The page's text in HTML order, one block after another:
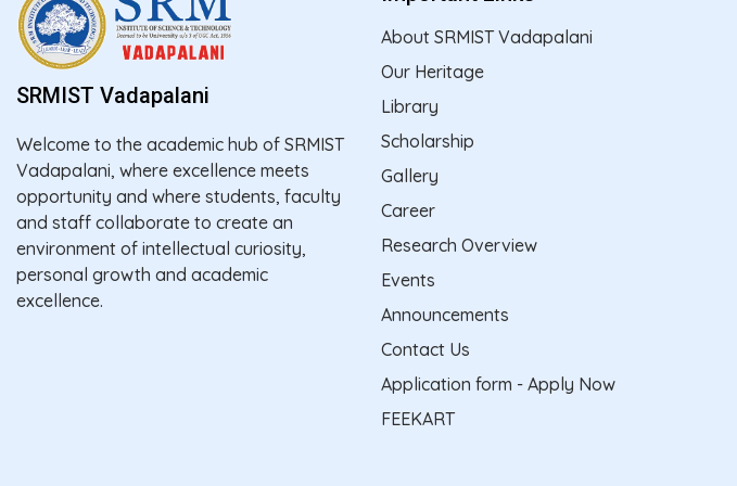
SRMIST Vadapalani
Welcome to the academic hub of SRMIST
Vadapalani, where excellence meets
opportunity and where students, faculty
and staff collaborate to create an
environment of intellectual curiosity,
personal growth and academic
excellence.
About SRMIST Vadapalani
Our Heritage
Library
Scholarship
Gallery
Career
Research Overview
Events
Announcements
Contact Us
Application form - Apply Now
FEEKART